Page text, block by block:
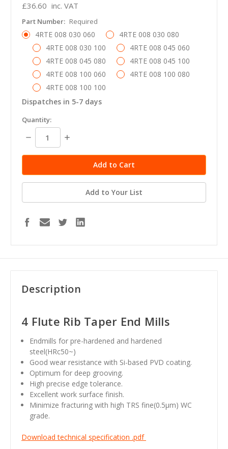
£36.60 inc. VAT
Part Number: Required
4RTE 008 030 060
4RTE 008 030 080
4RTE 008 030 100
4RTE 008 045 060
4RTE 008 045 080
4RTE 008 045 100
4RTE 008 100 060
4RTE 008 100 080
4RTE 008 100 100
Dispatches in 5-7 days
in
stock
Quantity:
Decrease
Quantity:
Increase
Add to Your List
Description
4 Flute Rib Taper End Mills
Endmills for pre-hardened and hardened
steel(HRc50~)
Good wear resistance with Si-based PVD coating.
Optimum for deep grooving.
High precise edge tolerance.
Excellent work surface finish.
Minimize fracturing with high TRS fine(0.5μm) WC
grade.
Download technical specification .pdf